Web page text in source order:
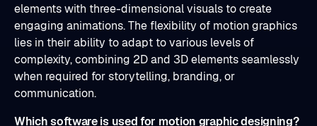
elements with three-dimensional visuals to create
engaging animations. The flexibility of motion graphics
lies in their ability to adapt to various levels of
complexity, combining 2D and 3D elements seamlessly
when required for storytelling, branding, or
communication.
Which software is used for motion graphic designing?